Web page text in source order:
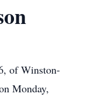
of Winston-
Monday,